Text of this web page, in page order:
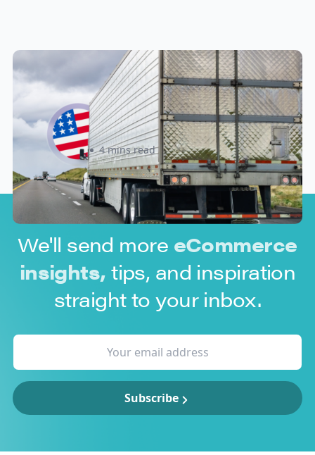
New U.S. CPSC Compliance
Update: What Importers Need to
Know Before July 8, 2026
Sabira Kassam 4 mins read
We'll send more eCommerce
insights, tips, and inspiration
straight to your inbox.
Subscribe